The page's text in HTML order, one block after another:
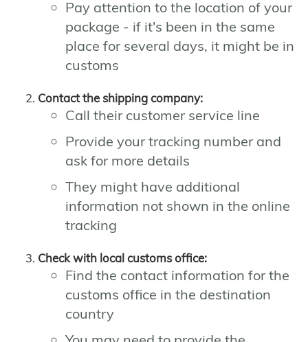
Pay attention to the location of your
package - if it's been in the same
place for several days, it might be in
customs
Contact the shipping company:
Call their customer service line
Provide your tracking number and
ask for more details
They might have additional
information not shown in the online
tracking
Check with local customs office:
Find the contact information for the
customs office in the destination
country